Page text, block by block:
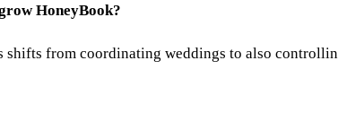
HoneyBook?
shifts from coordinating weddings to also